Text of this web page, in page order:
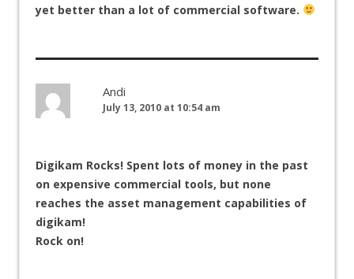
yet better than a lot of commercial software.
Andi
July 13, 2010 at 10:54 am
Digikam Rocks! Spent lots of money in the past
on expensive commercial tools, but none
reaches the asset management capabilities of
digikam!
Rock on!